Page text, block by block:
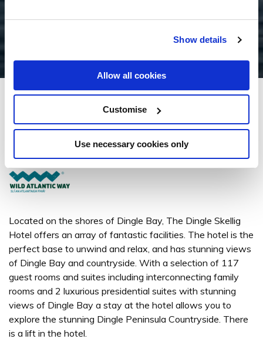
Show details
Allow all cookies
Customise
Use necessary cookies only
Dingle Skellig Hotel
Located on the shores of Dingle Bay, The Dingle Skellig
Hotel offers an array of fantastic facilities. The hotel is the
perfect base to unwind and relax, and has stunning views
of Dingle Bay and countryside. With a selection of 117
guest rooms and suites including interconnecting family
rooms and 2 luxurious presidential suites with stunning
views of Dingle Bay a stay at the hotel allows you to
explore the stunning Dingle Peninsula Countryside. There
is a lift in the hotel.